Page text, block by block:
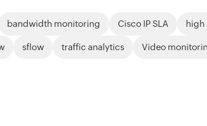
bandwidth monitoring Cisco IP SLA high
sflow traffic analytics Video